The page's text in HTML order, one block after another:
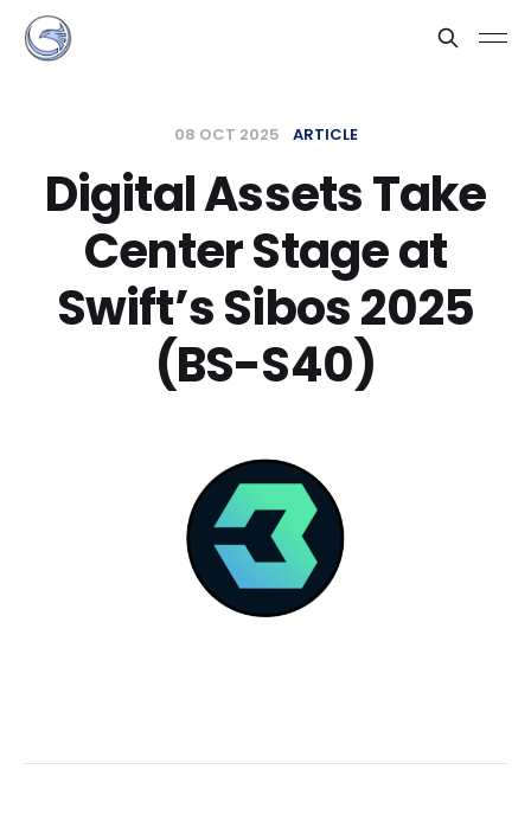
08 OCT 2025 ARTICLE
Digital Assets Take
Center Stage at
Swift’s Sibos 2025
(BS-S40)